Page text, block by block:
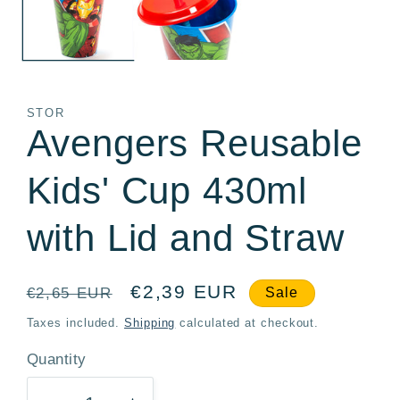
STOR
Avengers Reusable
Kids' Cup 430ml
with Lid and Straw
Regular
price
€2,65 EUR
Sale
price
€2,39 EUR Sale
Taxes included.Shipping calculated at checkout.
Quantity
Quantity